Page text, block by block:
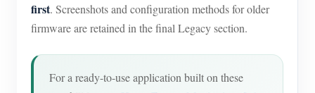
first. Screenshots and configuration methods for older
firmware are retained in the final Legacy section.
For a ready-to-use application built on these